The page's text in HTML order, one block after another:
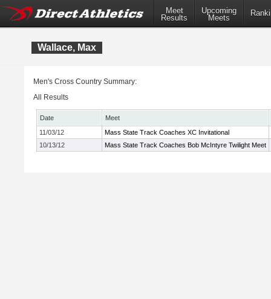
Meet
Results
Upcoming
Meets
Wallace, Max
Men's Cross Country Summary:
All Results
Date
Meet
11/03/12
Mass State Track Coaches XC Invitational
10/13/12
Mass State Track Coaches Bob McIntyre Twilight Meet